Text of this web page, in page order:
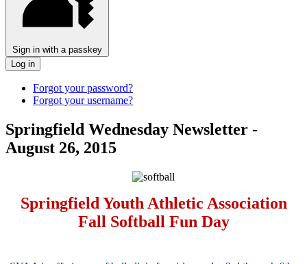
Sign in with a passkey
Log in
Forgot your password?
Forgot your username?
Springfield Wednesday Newsletter -
August 26, 2015
Springfield Youth Athletic Association
Fall Softball Fun Day